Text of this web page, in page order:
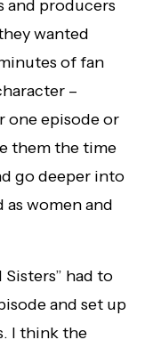
and producers
wanted
of fan
–
one episode or
them the time
go deeper into
as women and
had to
and set up
I think the